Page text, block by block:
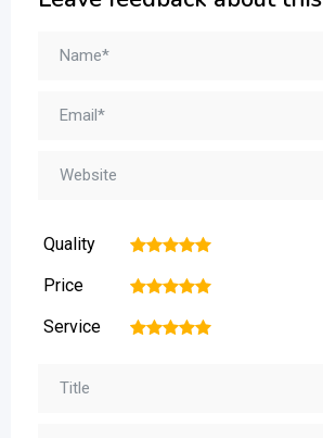
Quality 5
4
3
2
Price 5
4
3
2
Service 5
4
3
2